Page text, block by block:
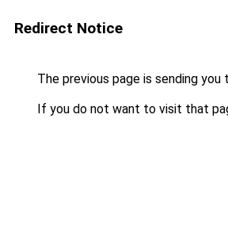
Redirect Notice
The previous page is sending you
If you do not want to visit that